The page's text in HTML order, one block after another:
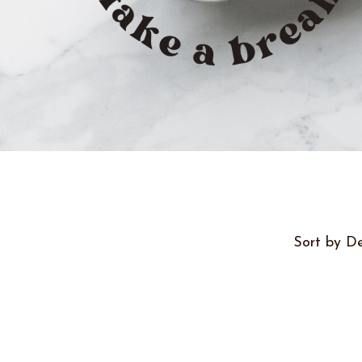
Sort by